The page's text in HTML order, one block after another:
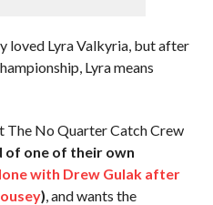
loved Lyra Valkyria, but after
Lyra means
The No Quarter Catch Crew
of one of their own
with Drew Gulak after
), and wants the